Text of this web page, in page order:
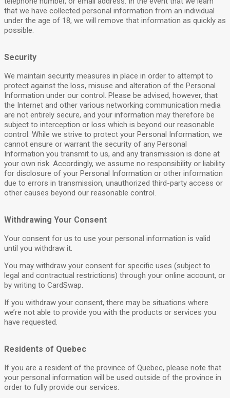
that we have collected personal information from an individual
under the age of 18, we will remove that information as quickly as
possible.
Security
We maintain security measures in place in order to attempt to
protect against the loss, misuse and alteration of the Personal
Information under our control. Please be advised, however, that
the Internet and other various networking communication media
are not entirely secure, and your information may therefore be
subject to interception or loss which is beyond our reasonable
control. While we strive to protect your Personal Information, we
cannot ensure or warrant the security of any Personal
Information you transmit to us, and any transmission is done at
your own risk. Accordingly, we assume no responsibility or liability
for disclosure of your Personal Information or other information
due to errors in transmission, unauthorized third-party access or
other causes beyond our reasonable control.
Withdrawing Your Consent
Your consent for us to use your personal information is valid
until you withdraw it.
You may withdraw your consent for specific uses (subject to
legal and contractual restrictions) through your online account, or
by writing to CardSwap.
If you withdraw your consent, there may be situations where
we’re not able to provide you with the products or services you
have requested.
Residents of Quebec
If you are a resident of the province of Quebec, please note that
your personal information will be used outside of the province in
order to fully provide our services.